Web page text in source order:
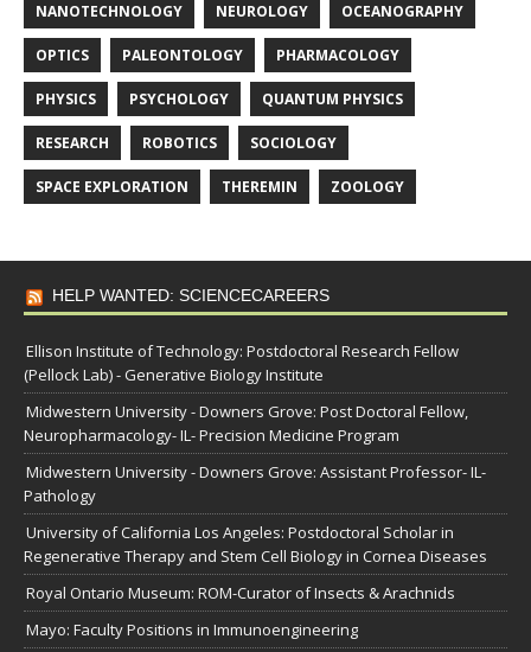
NANOTECHNOLOGY NEUROLOGY OCEANOGRAPHY
OPTICS PALEONTOLOGY PHARMACOLOGY
PHYSICS PSYCHOLOGY QUANTUM PHYSICS
RESEARCH ROBOTICS SOCIOLOGY
SPACE EXPLORATION THEREMIN ZOOLOGY
HELP WANTED: SCIENCECAREERS
Ellison Institute of Technology: Postdoctoral Research Fellow
(Pellock Lab) - Generative Biology Institute
Midwestern University - Downers Grove: Post Doctoral Fellow,
Neuropharmacology- IL- Precision Medicine Program
Midwestern University - Downers Grove: Assistant Professor- IL-
Pathology
University of California Los Angeles: Postdoctoral Scholar in
Regenerative Therapy and Stem Cell Biology in Cornea Diseases
Royal Ontario Museum: ROM-Curator of Insects & Arachnids
Mayo: Faculty Positions in Immunoengineering